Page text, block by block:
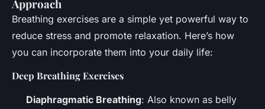
Approach
Breathing exercises are a simple yet powerful way to
reduce stress and promote relaxation. Here’s how
you can incorporate them into your daily life:
Deep Breathing Exercises
Diaphragmatic Breathing: Also known as belly